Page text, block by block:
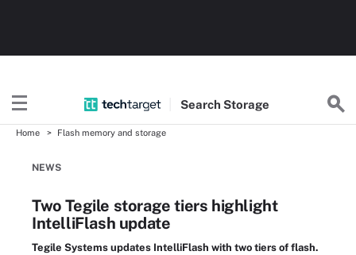
Search Storage
Home Flash memory and storage
NEWS
Two Tegile storage tiers highlight
IntelliFlash update
Tegile Systems updates IntelliFlash with two tiers of flash.